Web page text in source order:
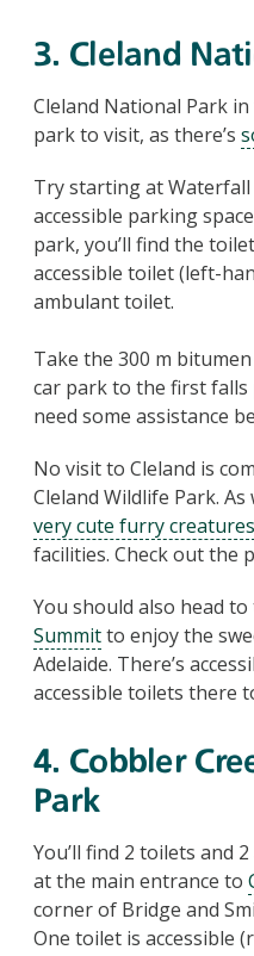
3. Cleland
Cleland National Park
park to visit, as there’s
Try starting at
accessible parking
park, you’ll find the
accessible toilet (left-
ambulant toilet.
Take the 300 m
car park to the first falls
need some assistance
No visit to Cleland is
Cleland Wildlife Park.
very cute furry creatures
facilities. Check out the
You should also head
Summitto enjoy the
Adelaide. There’s
accessible toilets there
4. Cobbler
Park
You’ll find 2 toilets and
at the main entrance to
corner of Bridge and
One toilet is accessible